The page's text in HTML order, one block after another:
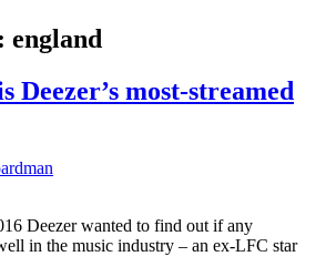
england
Deezer’s most-streamed
Deezer wanted to find out if any
in the music industry – an ex-LFC star